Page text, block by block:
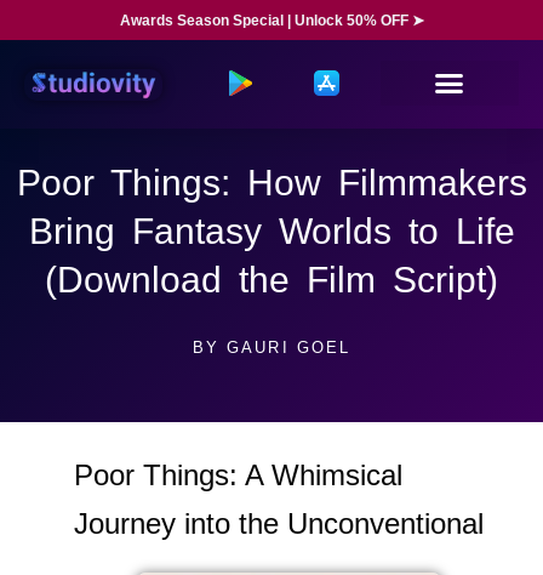
Awards Season Special | Unlock 50% OFF ➤
Poor Things: How Filmmakers
Bring Fantasy Worlds to Life
(Download the Film Script)
BY GAURI GOEL
Poor Things: A Whimsical
Journey into the Unconventional